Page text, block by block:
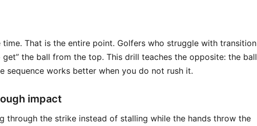
That is the entire point. Golfers who struggle with transition
get” the ball from the top. This drill teaches the opposite: the ball
sequence works better when you do not rush it.
impact
through the strike instead of stalling while the hands throw the